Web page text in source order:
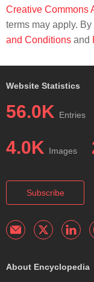
Creative Commons
terms may apply.
and Conditions and
Website Statistics
56.0K Entries
4.0K Images
Subscribe
About Encyclopedia